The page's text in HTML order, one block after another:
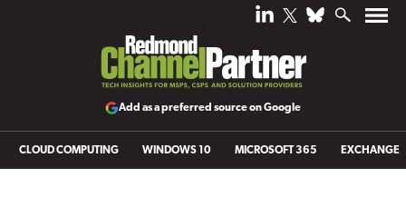
Add as a preferred source on Google
CLOUD COMPUTING WINDOWS 10 MICROSOFT 365 EXCHANGE